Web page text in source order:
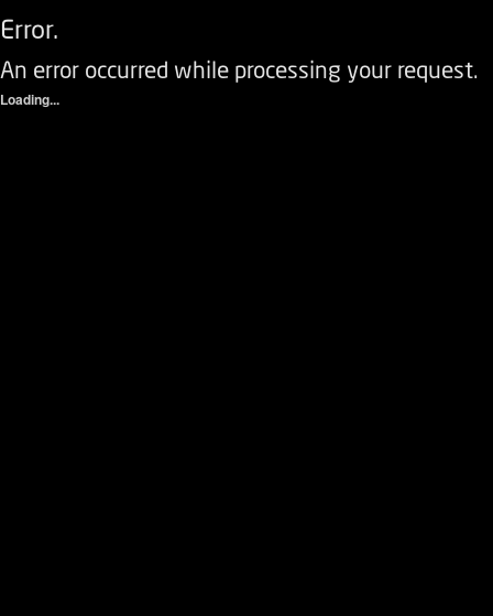
Error.
An error occurred while processing your request.
Loading...